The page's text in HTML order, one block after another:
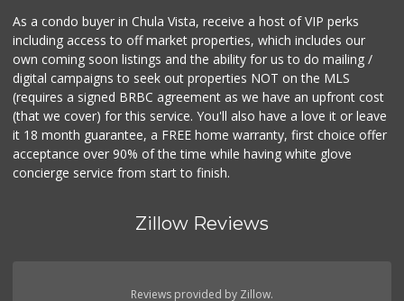
As a condo buyer in Chula Vista, receive a host of VIP perks
including access to off market properties, which includes our
own coming soon listings and the ability for us to do mailing /
digital campaigns to seek out properties NOT on the MLS
(requires a signed BRBC agreement as we have an upfront cost
(that we cover) for this service. You'll also have a love it or leave
it 18 month guarantee, a FREE home warranty, first choice offer
acceptance over 90% of the time while having white glove
concierge service from start to finish.
Zillow Reviews
Reviews provided by Zillow.